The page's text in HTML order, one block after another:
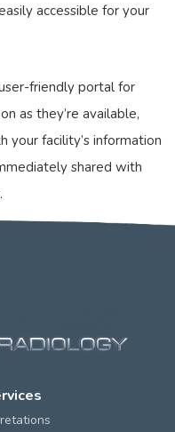
accessible for your
friendly portal for
as they’re available,
your facility’s information
shared with